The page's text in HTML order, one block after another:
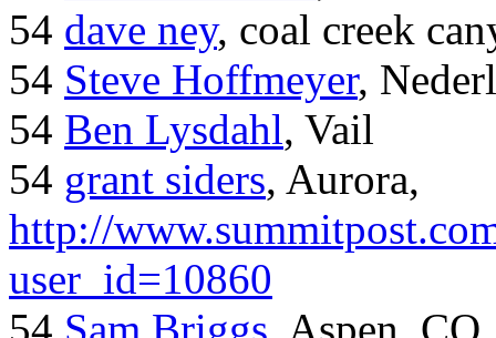
54 dave ney, coal creek
54 Steve Hoffmeyer,
54 Ben Lysdahl, Vail
54 grant siders, Aurora,
http://
user_id=10860